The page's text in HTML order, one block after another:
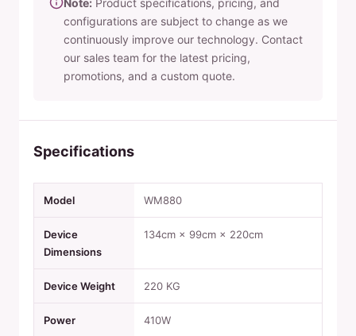
configurations are subject to change as we
continuously improve our technology. Contact
our sales team for the latest pricing,
promotions, and a custom quote.
Specifications
Model WM880
Device
Dimensions
134cm × 99cm × 220cm
Device Weight 220 KG
Power 410W